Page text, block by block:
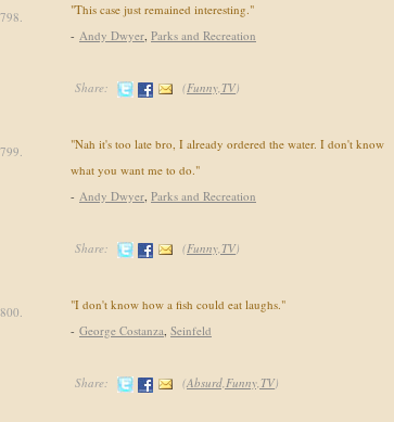
798.
"This case just remained interesting."
- Andy Dwyer, Parks and Recreation
Share: (Funny,TV)
799.
"Nah it's too late bro, I already ordered the water. I don't know
what you want me to do."
- Andy Dwyer, Parks and Recreation
Share: (Funny,TV)
800.
"I don't know how a fish could eat laughs."
- George Costanza, Seinfeld
Share: (Absurd,Funny,TV)